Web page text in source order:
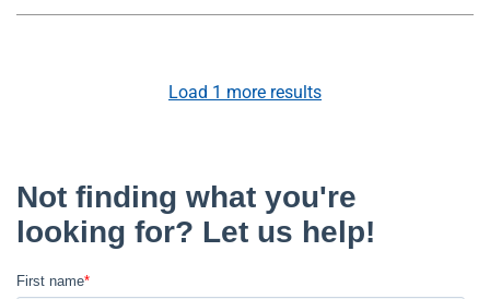
Load 1 more results